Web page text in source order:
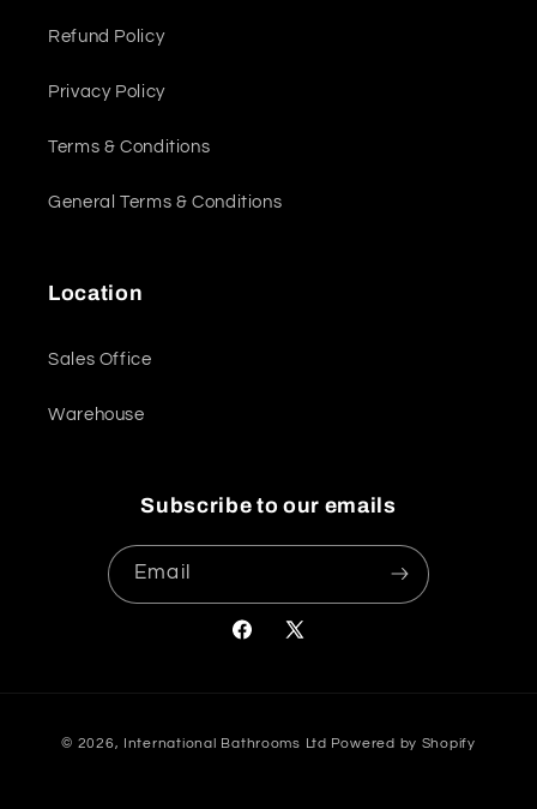
Refund Policy
Privacy Policy
Terms & Conditions
General Terms & Conditions
Location
Sales Office
Warehouse
Subscribe to our emails
Email
Facebook
X
© 2026, International Bathrooms Ltd Powered by Shopify